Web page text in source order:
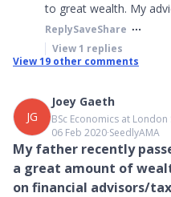
to great wealth. My
ReplySaveShare
View1 replies
View19 other comments
JG
Joey Gaeth
BSc Economics at
06 Feb 2020∙SeedlyAMA
My father recently
a great amount of
on financial advisors/